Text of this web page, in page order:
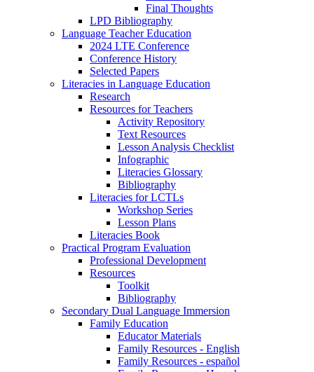
Final Thoughts
LPD Bibliography
Language Teacher Education
2024 LTE Conference
Conference History
Selected Papers
Literacies in Language Education
Research
Resources for Teachers
Activity Repository
Text Resources
Lesson Analysis Checklist
Infographic
Literacies Glossary
Bibliography
Literacies for LCTLs
Workshop Series
Lesson Plans
Literacies Book
Practical Program Evaluation
Professional Development
Resources
Toolkit
Bibliography
Secondary Dual Language Immersion
Family Education
Educator Materials
Family Resources - English
Family Resources - español